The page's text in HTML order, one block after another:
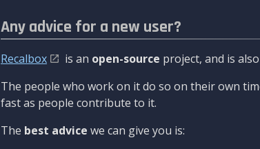
Any advice for a new user?
Recalbox is an open-source project, and is also
The people who work on it do so on their own
fast as people contribute to it.
The best advice we can give you is: